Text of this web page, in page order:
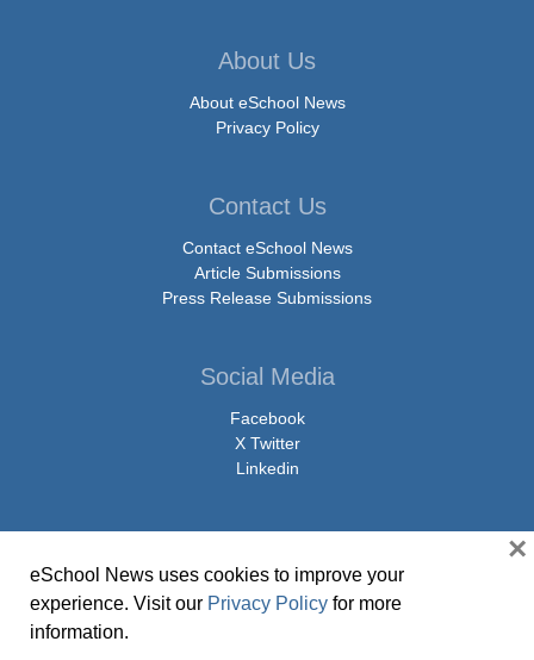
About Us
About eSchool News
Privacy Policy
Contact Us
Contact eSchool News
Article Submissions
Press Release Submissions
Social Media
Facebook
X Twitter
Linkedin
© Copyright 2026 eSchoolMedia & eSchool News. All Rights Reserved. 9711
Washingtonian Boulevard, Suite 550, Gaithersburg, MD 20878 | 1-301-913-
eSchool News uses cookies to improve your
experience. Visit our Privacy Policy for more
information.
×